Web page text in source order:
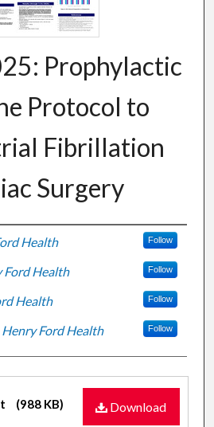
Prophylactic
Protocol to
Fibrillation
Surgery
Health Follow
Ford Health Follow
Health Follow
Henry Ford Health Follow
Download
(988 KB)